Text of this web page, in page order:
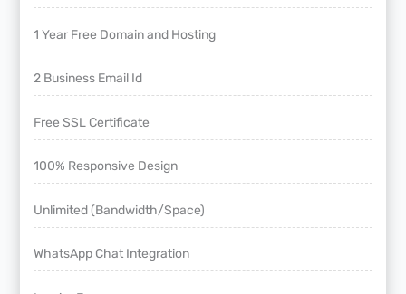
1 Year Free Domain and Hosting
2 Business Email Id
Free SSL Certificate
100% Responsive Design
Unlimited (Bandwidth/Space)
WhatsApp Chat Integration